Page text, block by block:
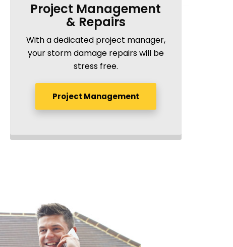
Project Management
& Repairs
With a dedicated project manager,
your storm damage repairs will be
stress free.
Project Management